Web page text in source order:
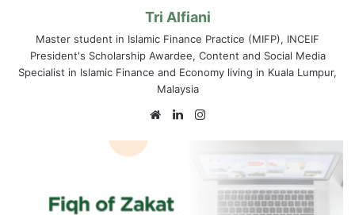
Tri Alfiani
Master student in Islamic Finance Practice (MIFP), INCEIF
President's Scholarship Awardee, Content and Social Media
Specialist in Islamic Finance and Economy living in Kuala Lumpur,
Malaysia
We
Lin